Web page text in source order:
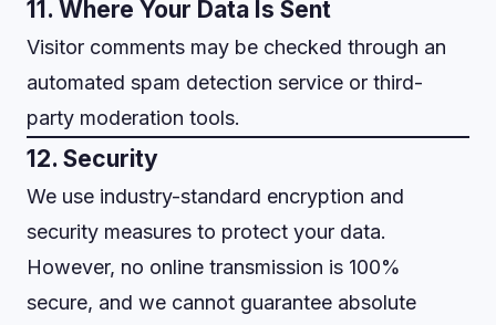
11. Where Your Data Is Sent
Visitor comments may be checked through an
automated spam detection service or third-
party moderation tools.
12. Security
We use industry-standard encryption and
security measures to protect your data.
However, no online transmission is 100%
secure, and we cannot guarantee absolute